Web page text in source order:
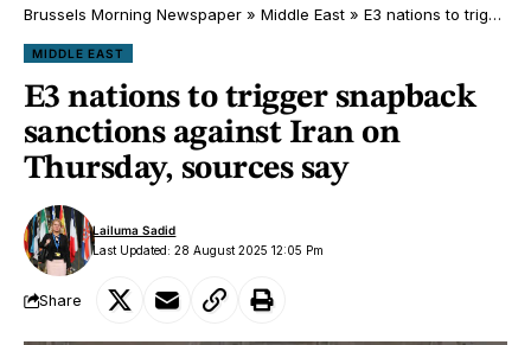
Brussels Morning Newspaper » Middle East » E3 nations to trigger snapback sanctions against Iran on Thursday, sources say
MIDDLE EAST
E3 nations to trigger snapback
sanctions against Iran on
Thursday, sources say
Last Updated: 28 August 2025 12:05 Pm
Lailuma Sadid
Share